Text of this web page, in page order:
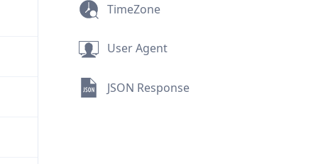
TimeZone
User Agent
JSON Response